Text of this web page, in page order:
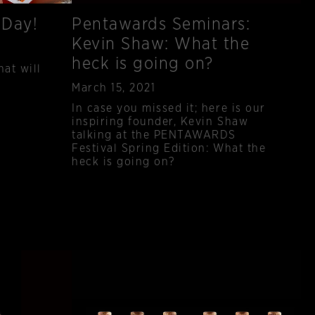
will
Pentawards Seminars:
Kevin Shaw: What the
heck is going on?
Published
March 15, 2021
In case you missed it; here is our
inspiring founder, Kevin Shaw
talking at the PENTAWARDS
Festival Spring Edition: What the
heck is going on?